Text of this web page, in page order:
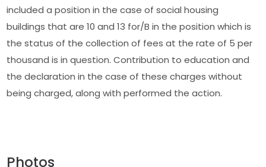
included a position in the case of social housing
buildings that are 10 and 13 for/B in the position which is
the status of the collection of fees at the rate of 5 per
thousand is in question. Contribution to education and
the declaration in the case of these charges without
being charged, along with performed the action.
Photos